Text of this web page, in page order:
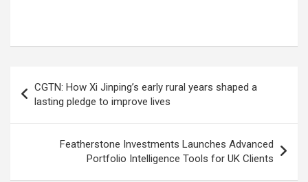
navigation
CGTN: How Xi Jinping’s early rural years shaped a
lasting pledge to improve lives
Featherstone Investments Launches Advanced
Portfolio Intelligence Tools for UK Clients